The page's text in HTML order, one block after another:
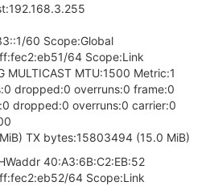
60 Scope:Global
64 Scope:Link
MULTICAST MTU:1500 Metric:1
dropped:0 overruns:0 frame:0
dropped:0 overruns:0 carrier:0
TX bytes:15803494 (15.0 MiB)
40:A3:6B:C2:EB:52
64 Scope:Link